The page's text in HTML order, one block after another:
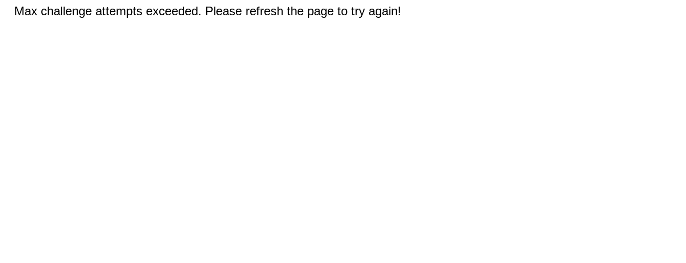
Max challenge attempts exceeded. Please refresh the page to try again!